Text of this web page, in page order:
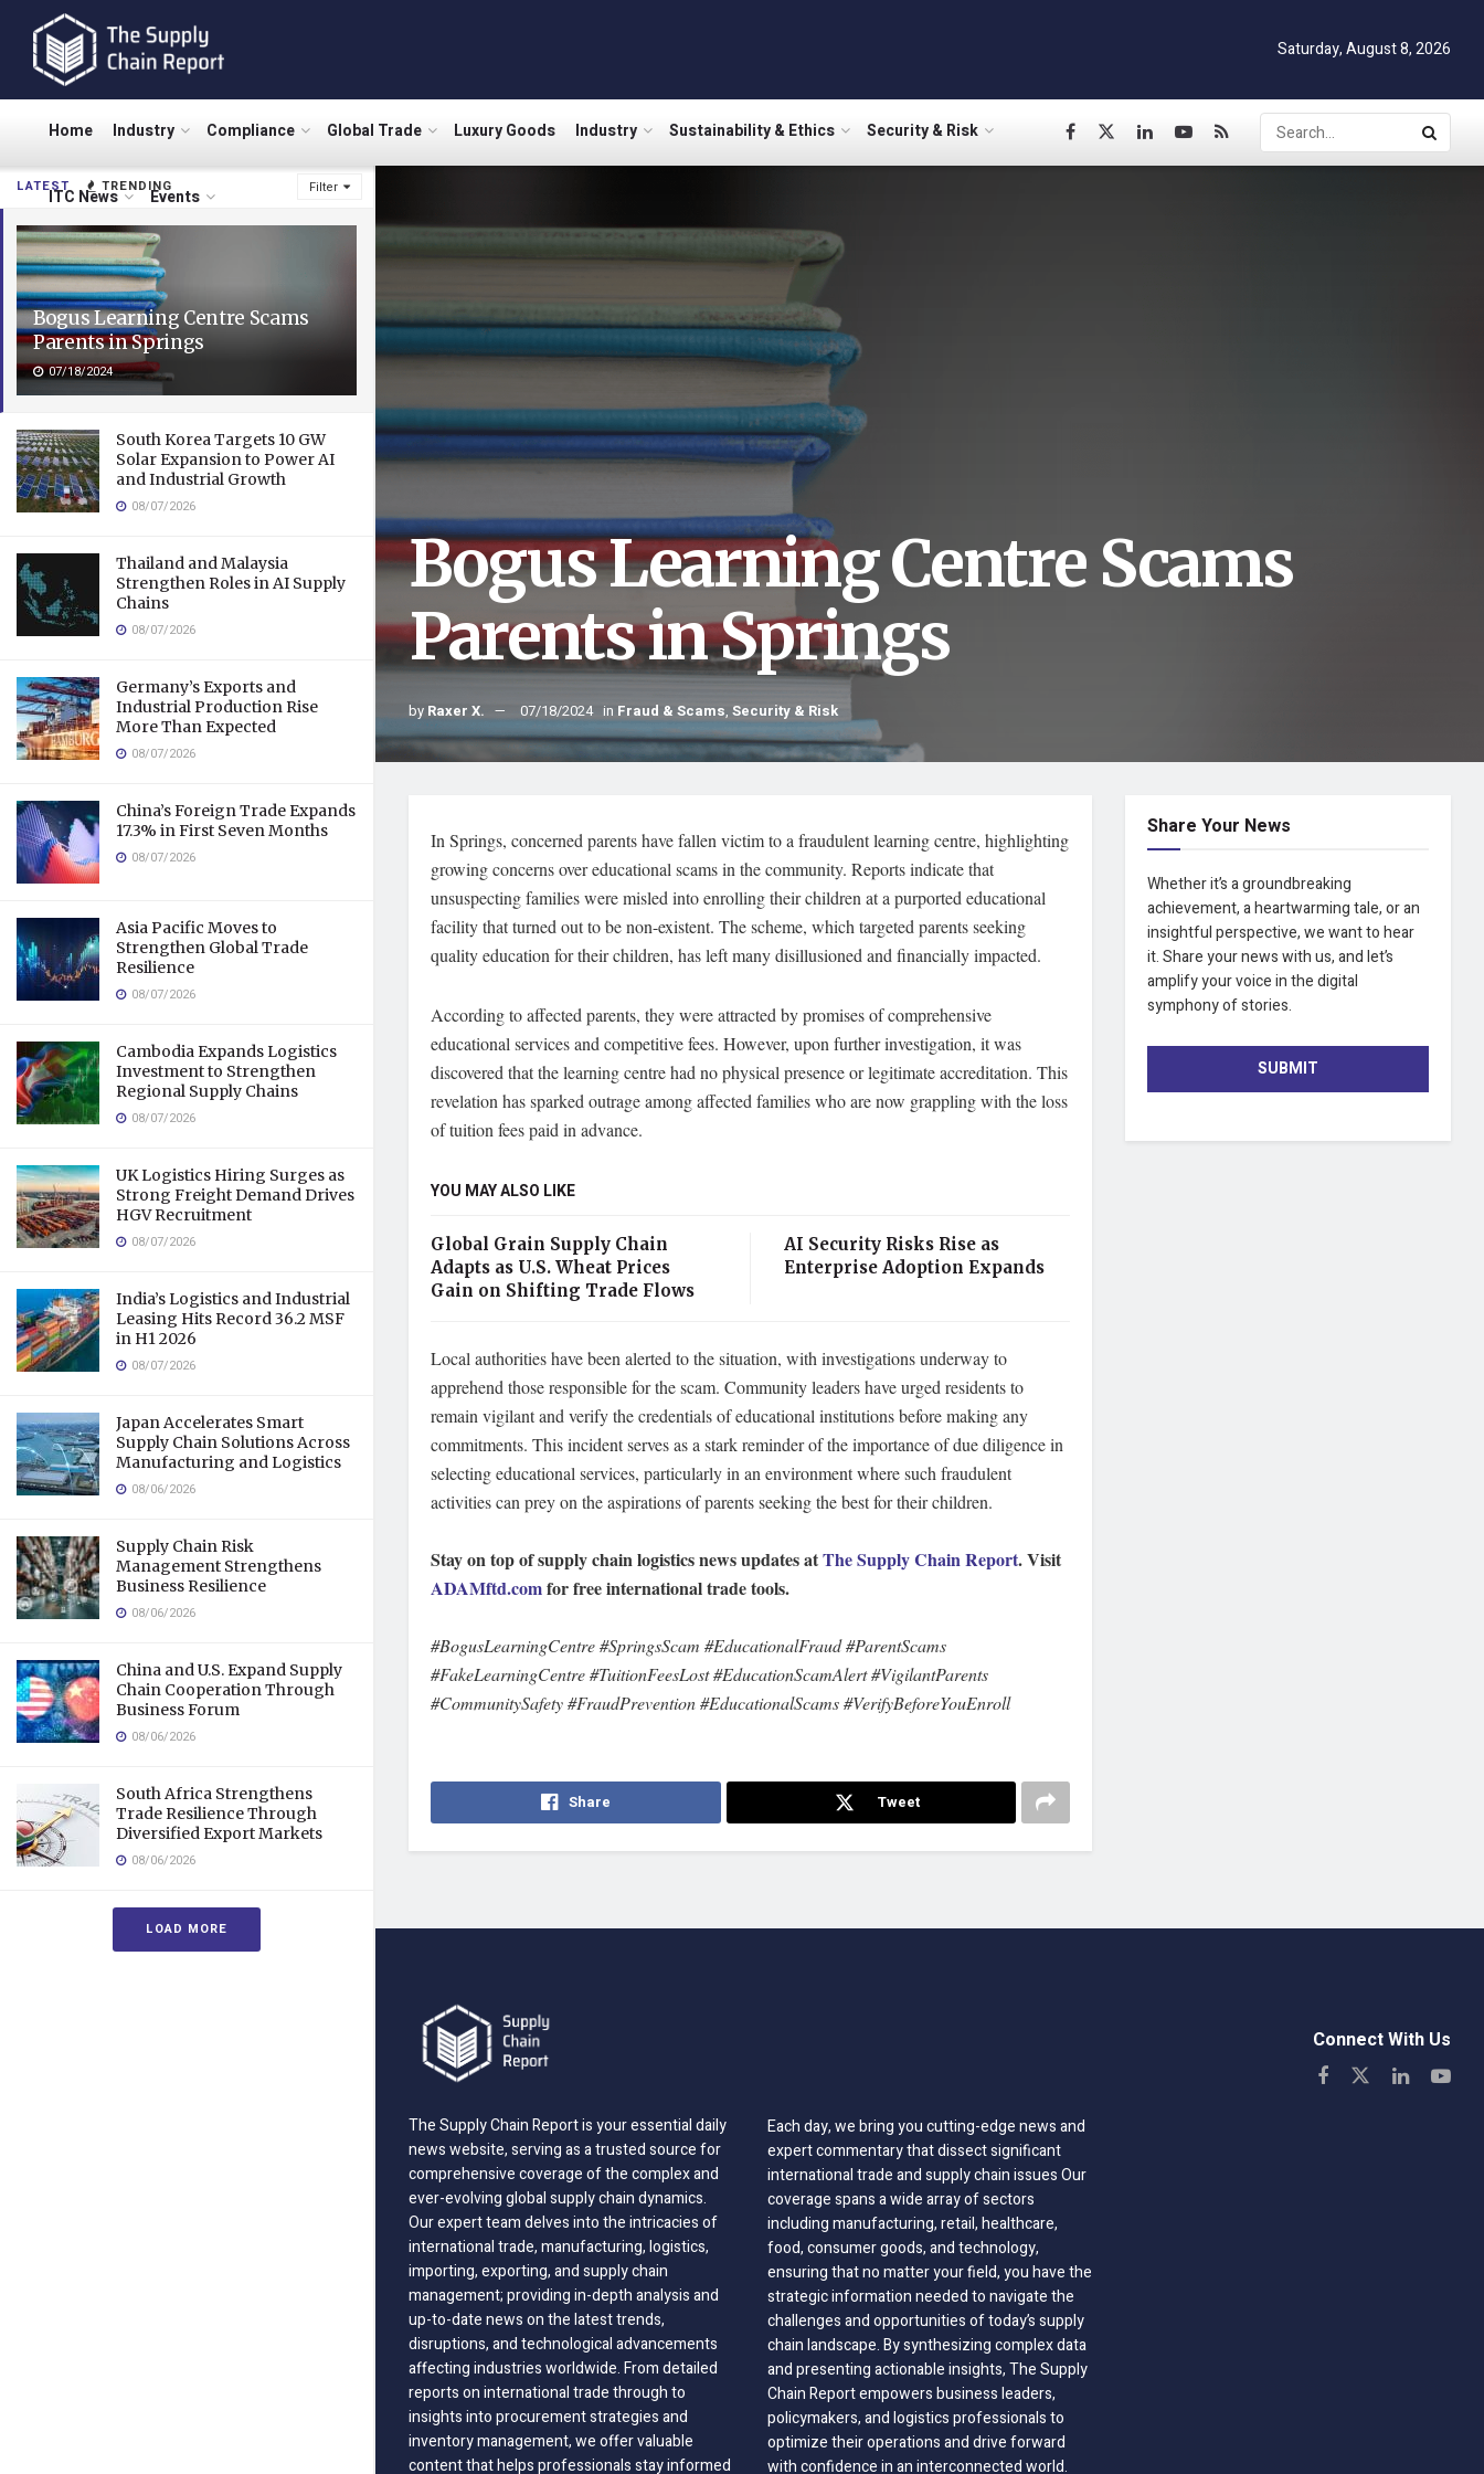
LATEST TRENDING Filter
Bogus Learning Centre Scams
Parents in Springs
07/18/2024
South Korea Targets 10 GW
Solar Expansion to Power AI
and Industrial Growth
08/07/2026
Thailand and Malaysia
Strengthen Roles in AI Supply
Chains
08/07/2026
Germany’s Exports and
Industrial Production Rise
More Than Expected
08/07/2026
China’s Foreign Trade Expands
17.3% in First Seven Months
08/07/2026
Asia Pacific Moves to
Strengthen Global Trade
Resilience
08/07/2026
Cambodia Expands Logistics
Investment to Strengthen
Regional Supply Chains
08/07/2026
UK Logistics Hiring Surges as
Strong Freight Demand Drives
HGV Recruitment
08/07/2026
India’s Logistics and Industrial
Leasing Hits Record 36.2 MSF
in H1 2026
08/07/2026
Japan Accelerates Smart
Supply Chain Solutions Across
Manufacturing and Logistics
08/06/2026
Supply Chain Risk
Management Strengthens
Business Resilience
08/06/2026
China and U.S. Expand Supply
Chain Cooperation Through
Business Forum
08/06/2026
South Africa Strengthens
Trade Resilience Through
Diversified Export Markets
08/06/2026
LOAD MORE
Saturday, August 8, 2026
Home Industry Compliance Global Trade Luxury Goods Industry Sustainability & Ethics Security & Risk
ITC News Events
Bogus Learning Centre Scams
Parents in Springs
by Raxer X. 07/18/2024 in Fraud & Scams, Security & Risk
In Springs, concerned parents have fallen victim to a fraudulent learning centre, highlighting
growing concerns over educational scams in the community. Reports indicate that
unsuspecting families were misled into enrolling their children at a purported educational
facility that turned out to be non-existent. The scheme, which targeted parents seeking
quality education for their children, has left many disillusioned and financially impacted.
According to affected parents, they were attracted by promises of comprehensive
educational services and competitive fees. However, upon further investigation, it was
discovered that the learning centre had no physical presence or legitimate accreditation. This
revelation has sparked outrage among affected families who are now grappling with the loss
of tuition fees paid in advance.
YOU MAY ALSO LIKE
Global Grain Supply Chain
Adapts as U.S. Wheat Prices
Gain on Shifting Trade Flows
AI Security Risks Rise as
Enterprise Adoption Expands
Local authorities have been alerted to the situation, with investigations underway to
apprehend those responsible for the scam. Community leaders have urged residents to
remain vigilant and verify the credentials of educational institutions before making any
commitments. This incident serves as a stark reminder of the importance of due diligence in
selecting educational services, particularly in an environment where such fraudulent
activities can prey on the aspirations of parents seeking the best for their children.
Stay on top of supply chain logistics news updates atThe Supply Chain Report. Visit
ADAMftd.comfor free international trade tools.
#BogusLearningCentre #SpringsScam #EducationalFraud #ParentScams
#FakeLearningCentre #TuitionFeesLost #EducationScamAlert #VigilantParents
#CommunitySafety #FraudPrevention #EducationalScams #VerifyBeforeYouEnroll
Share Tweet
Share Your News
Whether it’s a groundbreaking
achievement, a heartwarming tale, or an
insightful perspective, we want to hear
it. Share your news with us, and let’s
amplify your voice in the digital
symphony of stories.
SUBMIT
The Supply Chain Report is your essential daily
news website, serving as a trusted source for
comprehensive coverage of the complex and
ever-evolving global supply chain dynamics.
Our expert team delves into the intricacies of
international trade, manufacturing, logistics,
importing, exporting, and supply chain
management; providing in-depth analysis and
up-to-date news on the latest trends,
disruptions, and technological advancements
affecting industries worldwide. From detailed
reports on international trade through to
insights into procurement strategies and
inventory management, we offer valuable
content that helps professionals stay informed
Each day, we bring you cutting-edge news and
expert commentary that dissect significant
international trade and supply chain issues Our
coverage spans a wide array of sectors
including manufacturing, retail, healthcare,
food, consumer goods, and technology,
ensuring that no matter your field, you have the
strategic information needed to navigate the
challenges and opportunities of today’s supply
chain landscape. By synthesizing complex data
and presenting actionable insights, The Supply
Chain Report empowers business leaders,
policymakers, and logistics professionals to
optimize their operations and drive forward
with confidence in an interconnected world.
Connect With Us